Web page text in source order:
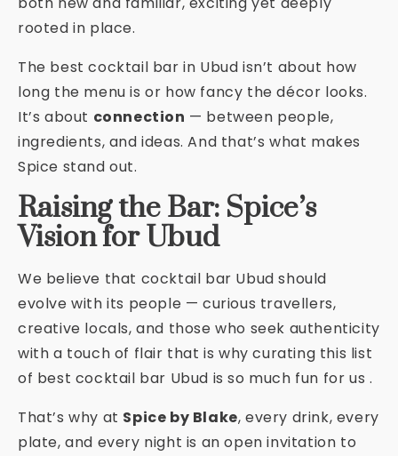
rooted in place.
The best cocktail bar in Ubud isn’t about how
long the menu is or how fancy the décor looks.
It’s about connection — between people,
ingredients, and ideas. And that’s what makes
Spice stand out.
Raising the Bar: Spice’s
Vision for Ubud
We believe that cocktail bar Ubud should
evolve with its people — curious travellers,
creative locals, and those who seek authenticity
with a touch of flair that is why curating this list
of best cocktail bar Ubud is so much fun for us .
That’s why at Spice by Blake, every drink, every
plate, and every night is an open invitation to